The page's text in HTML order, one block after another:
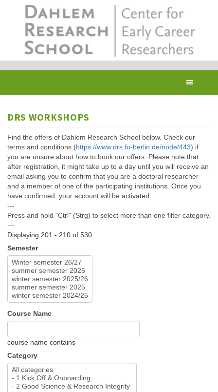
DRS WORKSHOPS
Find the offers of Dahlem Research School below. Check our
terms and conditions (https://www.drs.fu-berlin.de/node/443) if
you are unsure about how to book our offers. Please note that
after registration, it might take up to a day until you will receive an
email asking you to confirm that you are a doctoral researcher
and a member of one of the participating institutions. Once you
have confirmed, your account will be activated.
---
Press and hold "Ctrl" (Strg) to select more than one filter category.
---
Displaying 201 - 210 of 530
Semester
Course Name
course name contains
Category